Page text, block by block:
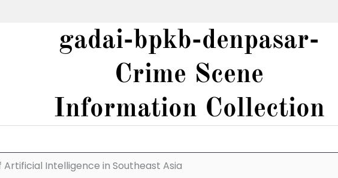
gadai-bpkb-denpasar-
Crime Scene
Information Collection
Intelligence in Southeast Asia